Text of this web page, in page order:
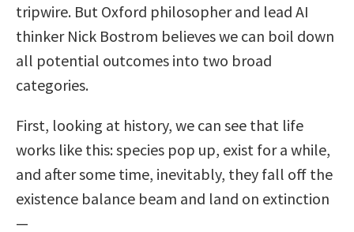
tripwire. But Oxford philosopher and lead AI
thinker Nick Bostrom believes we can boil down
all potential outcomes into two broad
categories.
First, looking at history, we can see that life
works like this: species pop up, exist for a while,
and after some time, inevitably, they fall off the
existence balance beam and land on extinction
—